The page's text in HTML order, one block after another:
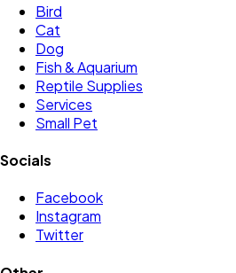
Bird
Cat
Dog
Fish & Aquarium
Reptile Supplies
Services
Small Pet
Socials
Facebook
Instagram
Twitter